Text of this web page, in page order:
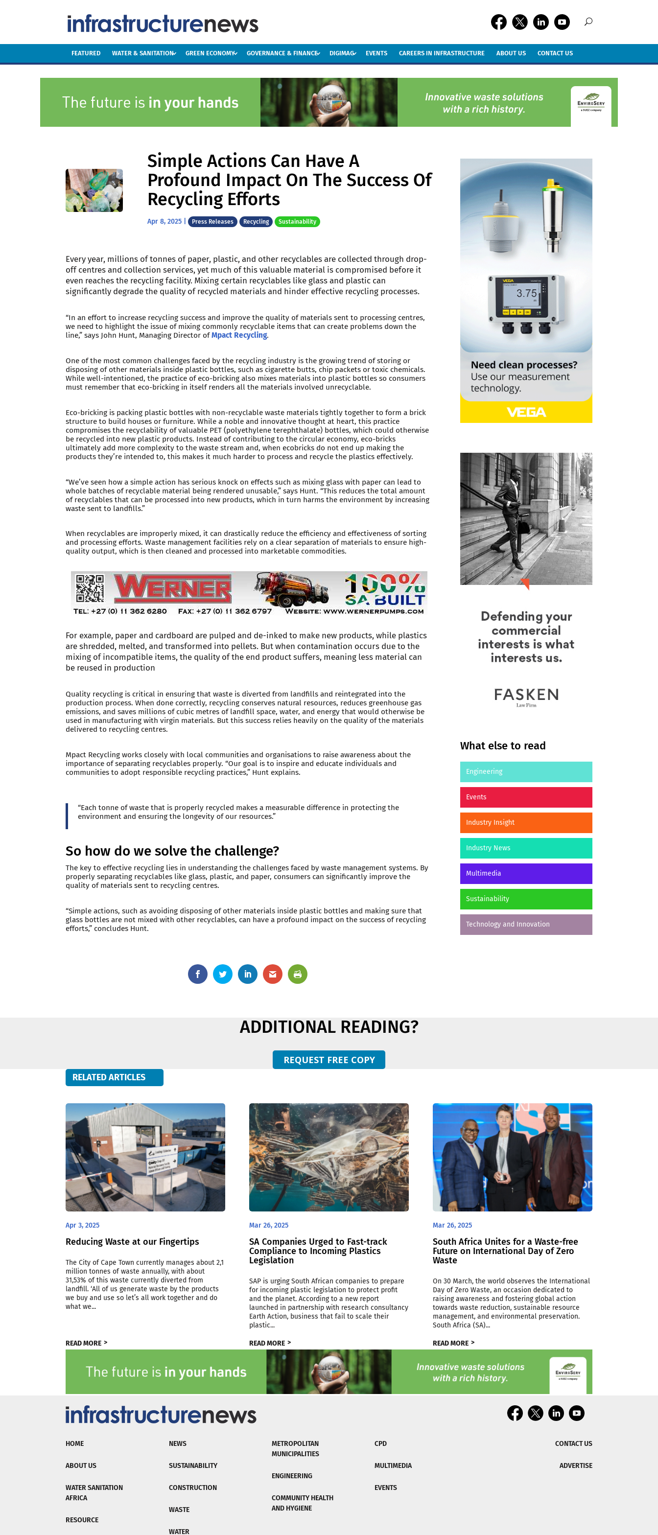
FEATURED WATER & SANITATION GREEN ECONOMY GOVERNANCE & FINANCE DIGIMAG EVENTS CAREERS IN INFRASTRUCTURE ABOUT US CONTACT US
Simple Actions Can Have A
Profound Impact On The Success Of
Recycling Efforts
Apr 8, 2025| Press Releases Recycling Sustainability
Every year, millions of tonnes of paper, plastic, and other recyclables are collected through drop-
off centres and collection services, yet much of this valuable material is compromised before it
even reaches the recycling facility. Mixing certain recyclables like glass and plastic can
significantly degrade the quality of recycled materials and hinder effective recycling processes.
“In an effort to increase recycling success and improve the quality of materials sent to processing centres,
we need to highlight the issue of mixing commonly recyclable items that can create problems down the
line,” says John Hunt, Managing Director ofMpact Recycling.
One of the most common challenges faced by the recycling industry is the growing trend of storing or
disposing of other materials inside plastic bottles, such as cigarette butts, chip packets or toxic chemicals.
While well-intentioned, the practice of eco-bricking also mixes materials into plastic bottles so consumers
must remember that eco-bricking in itself renders all the materials involved unrecyclable.
Eco-bricking is packing plastic bottles with non-recyclable waste materials tightly together to form a brick
structure to build houses or furniture. While a noble and innovative thought at heart, this practice
compromises the recyclability of valuable PET (polyethylene terephthalate) bottles, which could otherwise
be recycled into new plastic products. Instead of contributing to the circular economy, eco-bricks
ultimately add more complexity to the waste stream and, when ecobricks do not end up making the
products they’re intended to, this makes it much harder to process and recycle the plastics effectively.
“We’ve seen how a simple action has serious knock on effects such as mixing glass with paper can lead to
whole batches of recyclable material being rendered unusable,” says Hunt. “This reduces the total amount
of recyclables that can be processed into new products, which in turn harms the environment by increasing
waste sent to landfills.”
When recyclables are improperly mixed, it can drastically reduce the efficiency and effectiveness of sorting
and processing efforts. Waste management facilities rely on a clear separation of materials to ensure high-
quality output, which is then cleaned and processed into marketable commodities.
For example, paper and cardboard are pulped and de-inked to make new products, while plastics
are shredded, melted, and transformed into pellets. But when contamination occurs due to the
mixing of incompatible items, the quality of the end product suffers, meaning less material can
be reused in production
Quality recycling is critical in ensuring that waste is diverted from landfills and reintegrated into the
production process. When done correctly, recycling conserves natural resources, reduces greenhouse gas
emissions, and saves millions of cubic metres of landfill space, water, and energy that would otherwise be
used in manufacturing with virgin materials. But this success relies heavily on the quality of the materials
delivered to recycling centres.
Mpact Recycling works closely with local communities and organisations to raise awareness about the
importance of separating recyclables properly. “Our goal is to inspire and educate individuals and
communities to adopt responsible recycling practices,” Hunt explains.
“Each tonne of waste that is properly recycled makes a measurable difference in protecting the
environment and ensuring the longevity of our resources.”
So how do we solve the challenge?
The key to effective recycling lies in understanding the challenges faced by waste management systems. By
properly separating recyclables like glass, plastic, and paper, consumers can significantly improve the
quality of materials sent to recycling centres.
“Simple actions, such as avoiding disposing of other materials inside plastic bottles and making sure that
glass bottles are not mixed with other recyclables, can have a profound impact on the success of recycling
efforts,” concludes Hunt.
What else to read
Engineering
Events
Industry Insight
Industry News
Multimedia
Sustainability
Technology and Innovation
ADDITIONAL READING?
REQUEST FREE COPY
RELATED ARTICLES
Apr 3, 2025
Reducing Waste at our Fingertips
The City of Cape Town currently manages about 2,1
million tonnes of waste annually, with about
31,53% of this waste currently diverted from
landfill. ‘All of us generate waste by the products
we buy and use so let’s all work together and do
what we...
READ MORE
Mar 26, 2025
SA Companies Urged to Fast-track
Compliance to Incoming Plastics
Legislation
SAP is urging South African companies to prepare
for incoming plastic legislation to protect profit
and the planet. According to a new report
launched in partnership with research consultancy
Earth Action, business that fail to scale their
plastic...
READ MORE
Mar 26, 2025
South Africa Unites for a Waste-free
Future on International Day of Zero
Waste
On 30 March, the world observes the International
Day of Zero Waste, an occasion dedicated to
raising awareness and fostering global action
towards waste reduction, sustainable resource
management, and environmental preservation.
South Africa (SA)...
READ MORE
HOME
ABOUT US
WATER SANITATION
AFRICA
RESOURCE
NEWS
SUSTAINABILITY
CONSTRUCTION
WASTE
WATER
METROPOLITAN
MUNICIPALITIES
ENGINEERING
COMMUNITY HEALTH
AND HYGIENE
CPD
MULTIMEDIA
EVENTS
CONTACT US
ADVERTISE